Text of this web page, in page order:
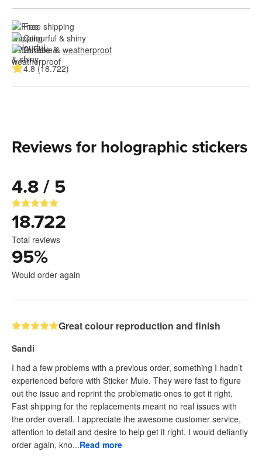
Free shipping
Colourful & shiny
Durable & weatherproof
4.8 (18.722)
Reviews for holographic stickers
4.8 / 5
18.722
Total reviews
95%
Would order again
Great colour reproduction and finish
Sandi
I had a few problems with a previous order, something I hadn’t
experienced before with Sticker Mule. They were fast to figure
out the issue and reprint the problematic ones to get it right.
Fast shipping for the replacements meant no real issues with
the order overall. I appreciate the awesome customer service,
attention to detail and desire to help get it right. I would defiantly
order again, kno...Read more